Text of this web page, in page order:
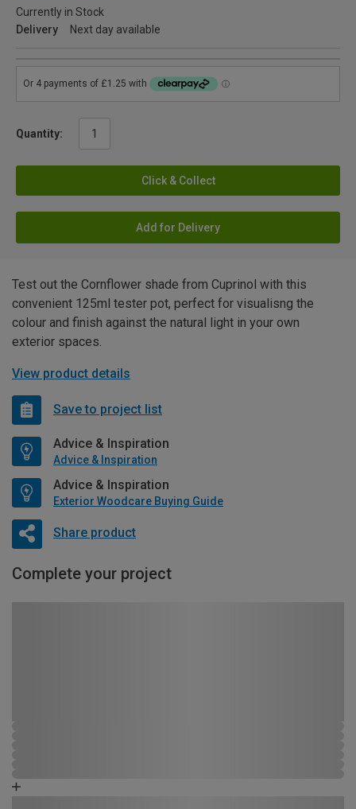
Currently in Stock
Delivery
Next day available
Quantity:
Click & Collect
Add for Delivery
Test out the Cornflower shade from Cuprinol with this
convenient 125ml tester pot, perfect for visualisng the
colour and finish against the natural light in your own
exterior spaces.
View product details
Save to project list
Advice & Inspiration
Advice & Inspiration
Advice & Inspiration
Exterior Woodcare Buying Guide
Share product
Complete your project